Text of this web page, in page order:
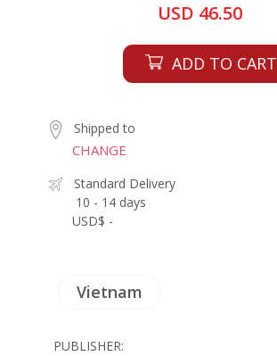
USD 46.50
ADD TO CART
Shipped to
CHANGE
Standard Delivery
10 - 14 days
USD$ -
Vietnam
PUBLISHER: